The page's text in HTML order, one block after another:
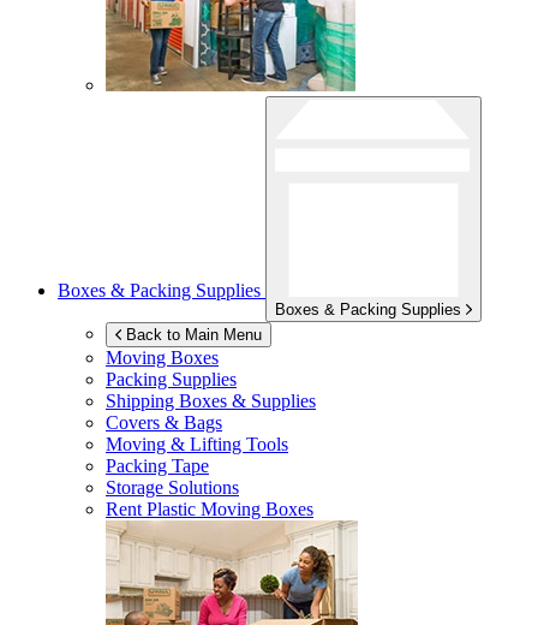
Boxes & Packing Supplies
Boxes & Packing Supplies
Back to Main Menu
Moving Boxes
Packing Supplies
Shipping Boxes & Supplies
Covers & Bags
Moving & Lifting Tools
Packing Tape
Storage Solutions
Rent Plastic Moving Boxes